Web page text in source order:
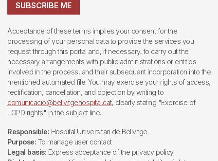
SUBSCRIBE ME
Acceptance of these terms implies your consent for the
processing of your personal data to provide the services you
request through this portal and, if necessary, to carry out the
necessary arrangements with public administrations or entities
involved in the process, and their subsequent incorporation into the
mentioned automated file. You may exercise your rights of access,
rectification, cancellation, and objection by writing to
comunicacio@bellvitgehospital.cat, clearly stating "Exercise of
LOPD rights" in the subject line.
Responsible: Hospital Universitari de Bellvitge.
Purpose: To manage user contact
Legal basis: Express acceptance of the privacy policy.